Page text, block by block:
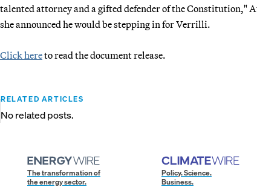
talented attorney and a gifted defender of the Constitution,"
she announced he would be stepping in for Verrilli.
Click hereto read the document release.
RELATED ARTICLES
No related posts.
The transformation of
the energy sector.
Policy. Science.
Business.